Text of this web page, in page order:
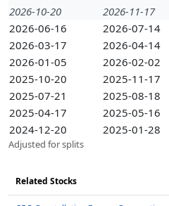
2026-10-20
2026-11-17
2026-06-16
2026-07-14
2026-03-17
2026-04-14
2026-01-05
2026-02-02
2025-10-20
2025-11-17
2025-07-21
2025-08-18
2025-04-17
2025-05-16
2024-12-20
2025-01-28
Adjusted for splits
Related Stocks